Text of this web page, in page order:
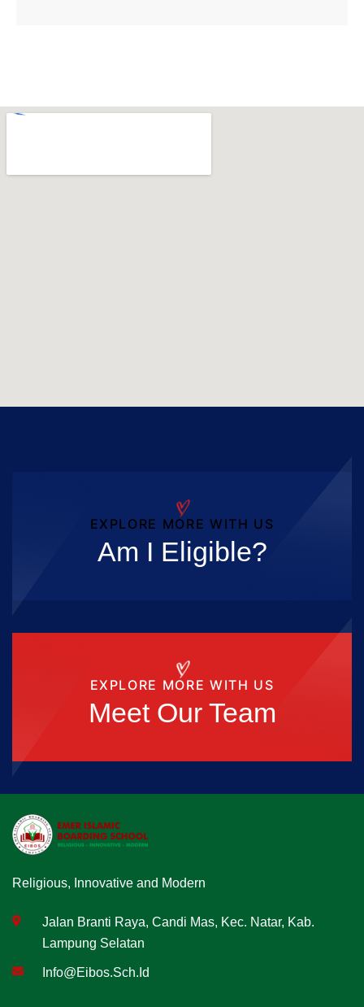
EXPLORE MORE WITH US
Am I Eligible?
EXPLORE MORE WITH US
Meet Our Team
Religious, Innovative and Modern
Jalan Branti Raya, Candi Mas, Kec. Natar, Kab.
Lampung Selatan
Info@eibos.sch.id